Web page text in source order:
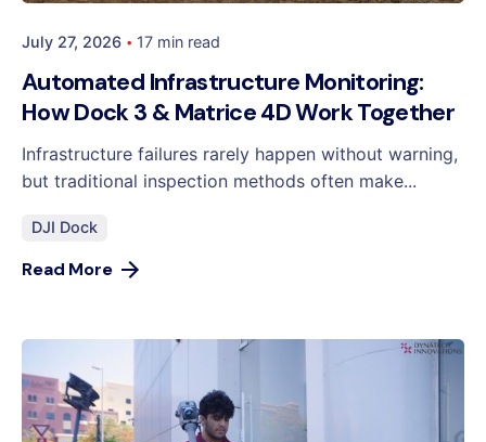
July 27, 2026 17 min read
Automated Infrastructure Monitoring:
How Dock 3 & Matrice 4D Work Together
Infrastructure failures rarely happen without warning,
but traditional inspection methods often make...
DJI Dock
Read More